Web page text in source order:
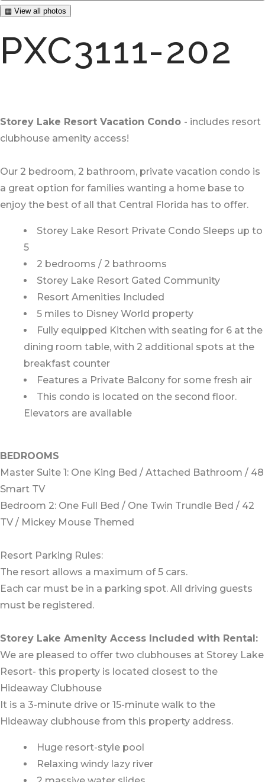
▦ View all photos
PXC3111-202
Storey Lake Resort Vacation Condo - includes resort
clubhouse amenity access!
Our 2 bedroom, 2 bathroom, private vacation condo is
a great option for families wanting a home base to
enjoy the best of all that Central Florida has to offer.
Storey Lake Resort Private Condo Sleeps up to
5
2 bedrooms / 2 bathrooms
Storey Lake Resort Gated Community
Resort Amenities Included
5 miles to Disney World property
Fully equipped Kitchen with seating for 6 at the
dining room table, with 2 additional spots at the
breakfast counter
Features a Private Balcony for some fresh air
This condo is located on the second floor.
Elevators are available
BEDROOMS
Master Suite 1: One King Bed / Attached Bathroom / 48
Smart TV
Bedroom 2: One Full Bed / One Twin Trundle Bed / 42
TV / Mickey Mouse Themed
Resort Parking Rules:
The resort allows a maximum of 5 cars.
Each car must be in a parking spot. All driving guests
must be registered.
Storey Lake Amenity Access Included with Rental:
We are pleased to offer two clubhouses at Storey Lake
Resort- this property is located closest to the
Hideaway Clubhouse
It is a 3-minute drive or 15-minute walk to the
Hideaway clubhouse from this property address.
Huge resort-style pool
Relaxing windy lazy river